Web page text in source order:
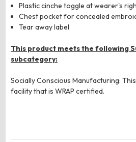
Plastic cinche toggle at wearer's
Chest pocket for concealed
Tear away label
This product meets the following
subcategory:
Socially Conscious Manufacturing:
facility that is WRAP certified.